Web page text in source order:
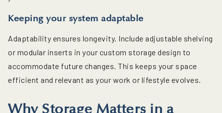
Keeping your system adaptable
Adaptability ensures longevity. Include adjustable shelving
or modular inserts in your custom storage design to
accommodate future changes. This keeps your space
efficient and relevant as your work or lifestyle evolves.
Why Storage Matters in a